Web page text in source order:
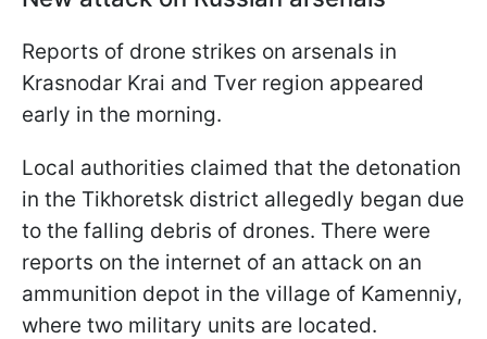
Reports of drone strikes on arsenals in
Krasnodar Krai and Tver region appeared
early in the morning.
Local authorities claimed that the detonation
in the Tikhoretsk district allegedly began due
to the falling debris of drones. There were
reports on the internet of an attack on an
ammunition depot in the village of Kamenniy,
where two military units are located.